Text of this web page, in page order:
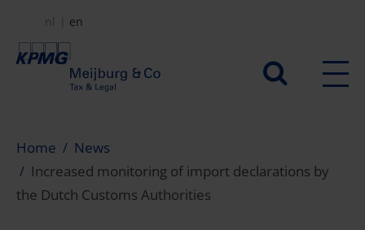
main
Secundair
nl en
Home
News
Increased monitoring of import declarations by
the Dutch Customs Authorities